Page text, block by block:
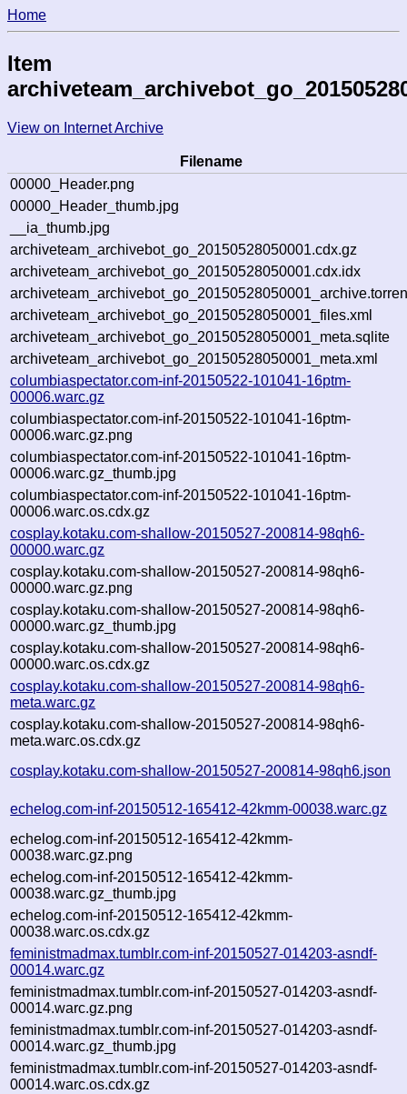
Home
Item
View on Internet Archive
Filename
00000_Header.png
00000_Header_thumb.jpg
__ia_thumb.jpg
archiveteam_archivebot_go_20150528050001.cdx.gz
archiveteam_archivebot_go_20150528050001.cdx.idx
archiveteam_archivebot_go_20150528050001_files.xml
archiveteam_archivebot_go_20150528050001_meta.sqlite
archiveteam_archivebot_go_20150528050001_meta.xml
columbiaspectator.com-inf-20150522-101041-16ptm-
00006.warc.gz
columbiaspectator.com-inf-20150522-101041-16ptm-
00006.warc.gz.png
columbiaspectator.com-inf-20150522-101041-16ptm-
00006.warc.gz_thumb.jpg
columbiaspectator.com-inf-20150522-101041-16ptm-
00006.warc.os.cdx.gz
cosplay.kotaku.com-shallow-20150527-200814-98qh6-
00000.warc.gz
cosplay.kotaku.com-shallow-20150527-200814-98qh6-
00000.warc.gz.png
cosplay.kotaku.com-shallow-20150527-200814-98qh6-
00000.warc.gz_thumb.jpg
cosplay.kotaku.com-shallow-20150527-200814-98qh6-
00000.warc.os.cdx.gz
cosplay.kotaku.com-shallow-20150527-200814-98qh6-
meta.warc.gz
cosplay.kotaku.com-shallow-20150527-200814-98qh6-
meta.warc.os.cdx.gz
cosplay.kotaku.com-shallow-20150527-200814-98qh6.json
echelog.com-inf-20150512-165412-42kmm-00038.warc.gz
echelog.com-inf-20150512-165412-42kmm-
00038.warc.gz.png
echelog.com-inf-20150512-165412-42kmm-
00038.warc.gz_thumb.jpg
echelog.com-inf-20150512-165412-42kmm-
00038.warc.os.cdx.gz
feministmadmax.tumblr.com-inf-20150527-014203-asndf-
00014.warc.gz
feministmadmax.tumblr.com-inf-20150527-014203-asndf-
00014.warc.gz.png
feministmadmax.tumblr.com-inf-20150527-014203-asndf-
00014.warc.gz_thumb.jpg
feministmadmax.tumblr.com-inf-20150527-014203-asndf-
00014.warc.os.cdx.gz